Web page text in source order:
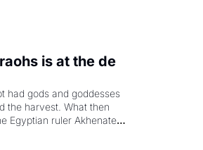
is at the de
had gods and goddesses
the harvest. What then
Egyptian ruler Akhenaten
the solar god Aten